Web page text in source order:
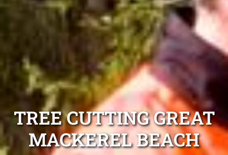
TREE CUTTING GREAT
MACKEREL BEACH